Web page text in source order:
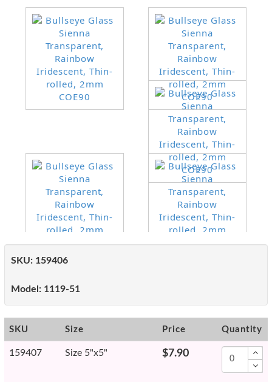
SKU: 159406
Model: 1119-51
SKU Size Price Quantity
159407 Size 5"x5" $7.90